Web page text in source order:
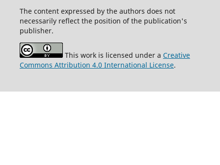
The content expressed by the authors does not
necessarily reflect the position of the publication's
publisher.
This work is licensed under a Creative
Commons Attribution 4.0 International License.